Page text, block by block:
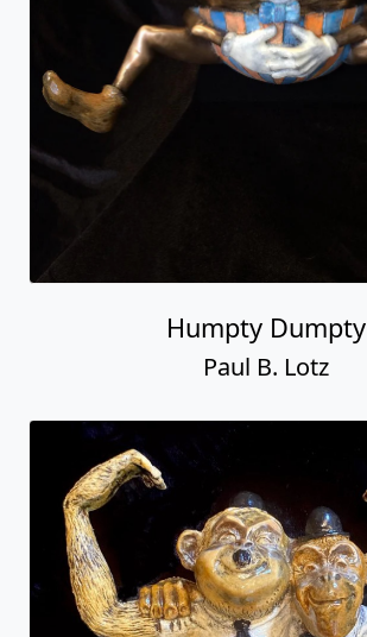
Humpty Dumpty
Paul B. Lotz